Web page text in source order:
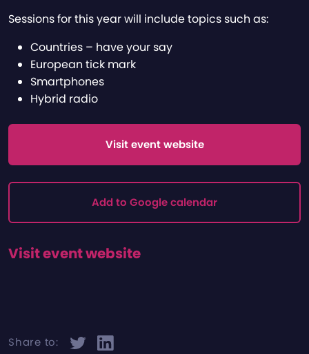
Sessions for this year will include topics such as:
Countries – have your say
European tick mark
Smartphones
Hybrid radio
Visit event website
Add to Google calendar
Visit event website
Share to: